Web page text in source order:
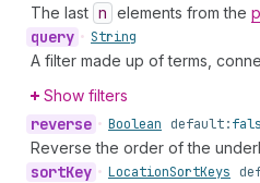
The last n elements from the
query • String
A filter made up of terms,
Show filters
reverse • Boolean default:
Reverse the order of the
sortKey • LocationSortKeys